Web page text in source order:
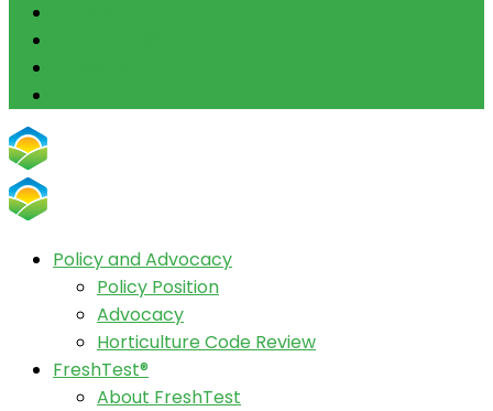
Policy and Advocacy
Policy Position
Advocacy
Horticulture Code Review
FreshTest®
About FreshTest